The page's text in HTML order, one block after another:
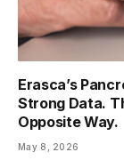
Erasca’s
Strong Data.
Opposite Way.
May 8, 2026